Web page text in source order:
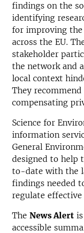
findings on the
identifying
for improving
across the EU.
stakeholder
the network and
local context
They
compensating
Science for
information
General
designed to help
to-date with the
findings needed
regulate effective
The News Alert
accessible